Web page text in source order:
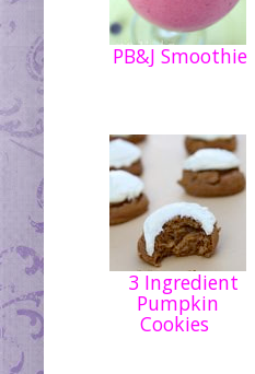
PB&J Smoothie
3 Ingredient
Pumpkin
Cookies